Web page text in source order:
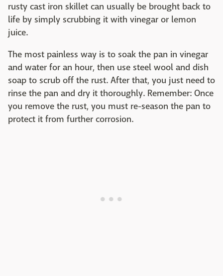
rusty cast iron skillet can usually be brought back to
life by simply scrubbing it with vinegar or lemon
juice.
The most painless way is to soak the pan in vinegar
and water for an hour, then use steel wool and dish
soap to scrub off the rust. After that, you just need to
rinse the pan and dry it thoroughly. Remember: Once
you remove the rust, you must re-season the pan to
protect it from further corrosion.